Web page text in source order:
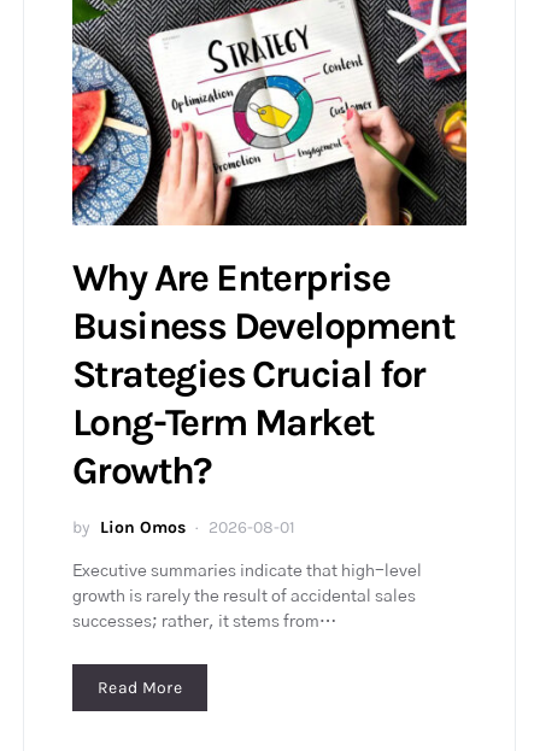
Why Are Enterprise
Business Development
Strategies Crucial for
Long-Term Market
Growth?
by Lion Omos 2026-08-01
Executive summaries indicate that high-level
growth is rarely the result of accidental sales
successes; rather, it stems from…
Read More